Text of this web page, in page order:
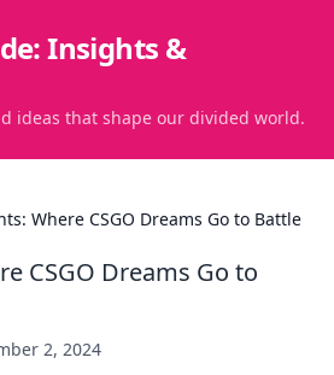
Insights &
ideas that shape our divided world.
Where CSGO Dreams Go to Battle
CSGO Dreams Go to
2, 2024